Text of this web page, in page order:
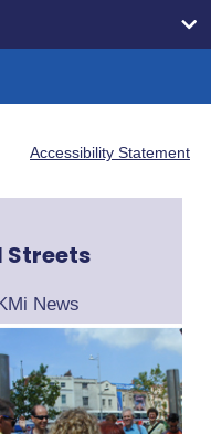
Accessibility Statement
Streets
News